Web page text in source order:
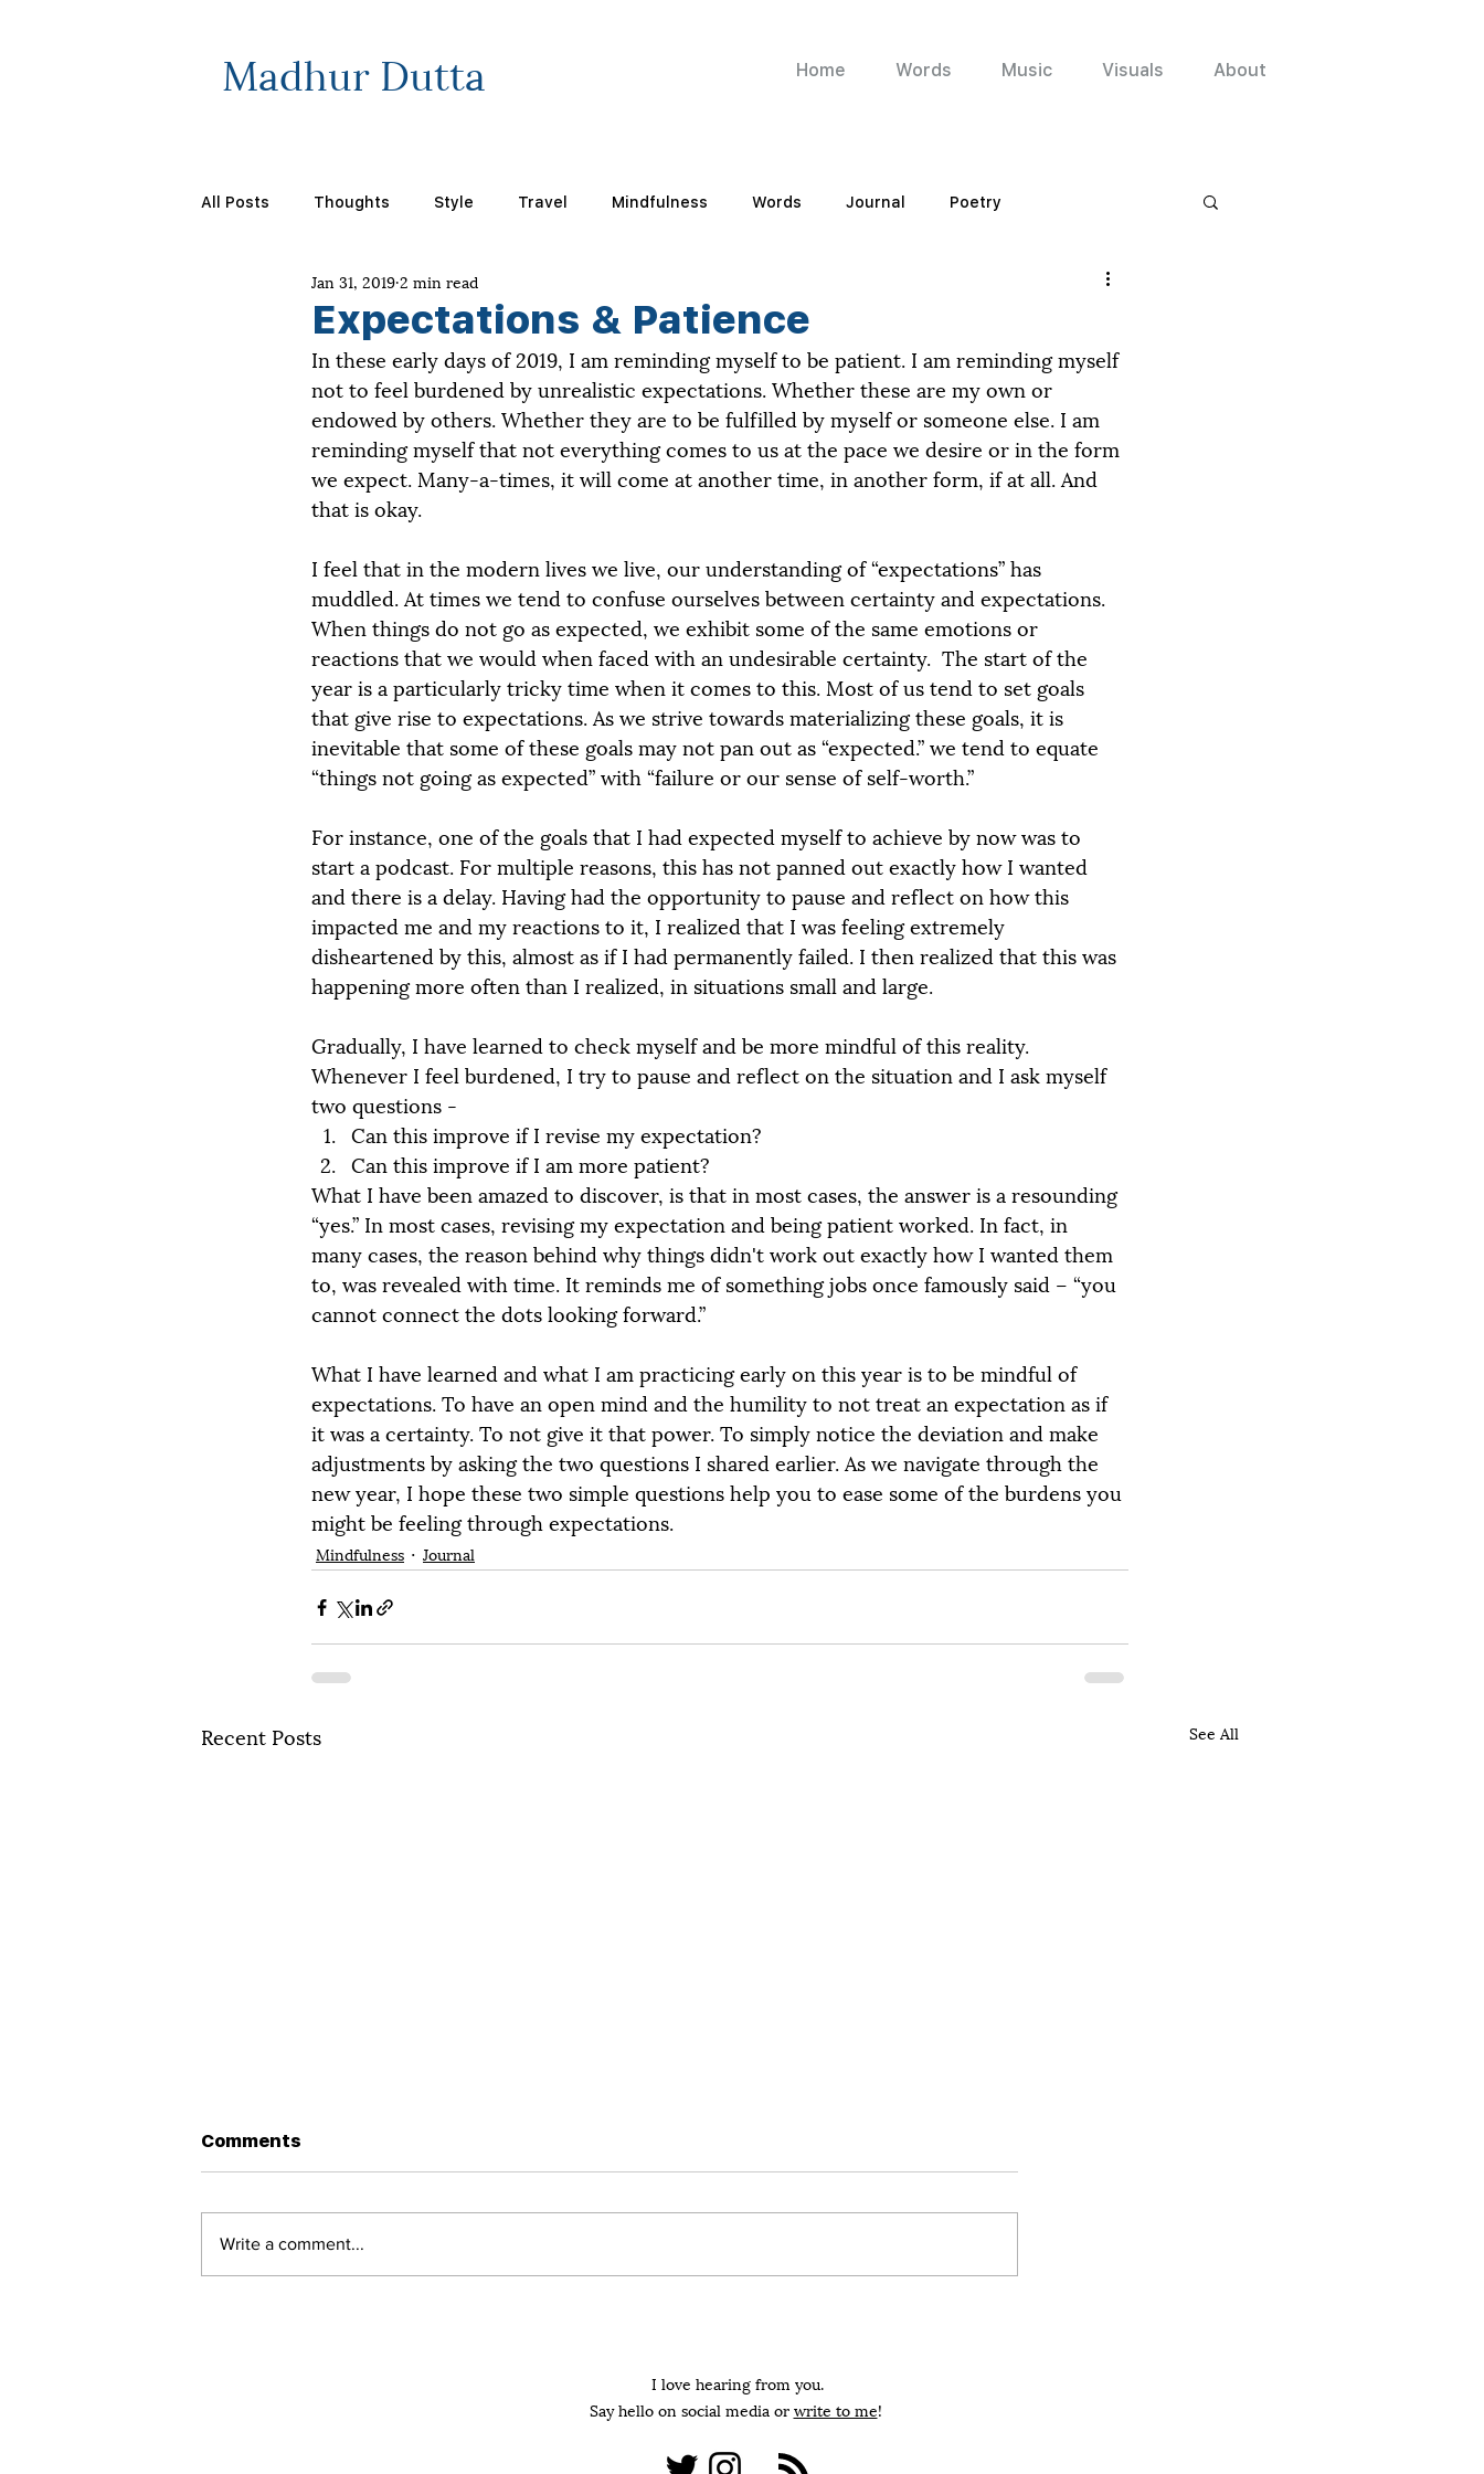
Madhur Dutta Home Words Music Visuals About
All Posts Thoughts Style Travel Mindfulness Words Journal Poetry
Expectations & Patience
Jan 31, 20192 min read
In these early days of 2019, I am reminding myself to be patient. I am reminding myself
not to feel burdened by unrealistic expectations. Whether these are my own or
endowed by others. Whether they are to be fulfilled by myself or someone else. I am
reminding myself that not everything comes to us at the pace we desire or in the form
we expect. Many-a-times, it will come at another time, in another form, if at all. And
that is okay.
I feel that in the modern lives we live, our understanding of “expectations” has
muddled. At times we tend to confuse ourselves between certainty and expectations.
When things do not go as expected, we exhibit some of the same emotions or
reactions that we would when faced with an undesirable certainty.  The start of the
year is a particularly tricky time when it comes to this. Most of us tend to set goals
that give rise to expectations. As we strive towards materializing these goals, it is
inevitable that some of these goals may not pan out as “expected.” we tend to equate
“things not going as expected” with “failure or our sense of self-worth.”
For instance, one of the goals that I had expected myself to achieve by now was to
start a podcast. For multiple reasons, this has not panned out exactly how I wanted
and there is a delay. Having had the opportunity to pause and reflect on how this
impacted me and my reactions to it, I realized that I was feeling extremely
disheartened by this, almost as if I had permanently failed. I then realized that this was
happening more often than I realized, in situations small and large.
Gradually, I have learned to check myself and be more mindful of this reality.
Whenever I feel burdened, I try to pause and reflect on the situation and I ask myself
two questions -
Can this improve if I revise my expectation?
Can this improve if I am more patient?
What I have been amazed to discover, is that in most cases, the answer is a resounding
“yes.” In most cases, revising my expectation and being patient worked. In fact, in
many cases, the reason behind why things didn't work out exactly how I wanted them
to, was revealed with time. It reminds me of something jobs once famously said – “you
cannot connect the dots looking forward.”
What I have learned and what I am practicing early on this year is to be mindful of
expectations. To have an open mind and the humility to not treat an expectation as if
it was a certainty. To not give it that power. To simply notice the deviation and make
adjustments by asking the two questions I shared earlier. As we navigate through the
new year, I hope these two simple questions help you to ease some of the burdens you
might be feeling through expectations.
Mindfulness Journal
Recent Posts See All
Gotta Serve Somebody!
A brief essay on a lesser-known
of service!
times
On the value of mindfully
Comments
Write a comment...
I love hearing from you.
Say hello on social media orwrite to me!